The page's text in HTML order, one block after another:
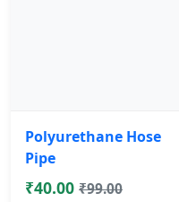
Polyurethane Hose
Pipe
₹40.00 ₹99.00